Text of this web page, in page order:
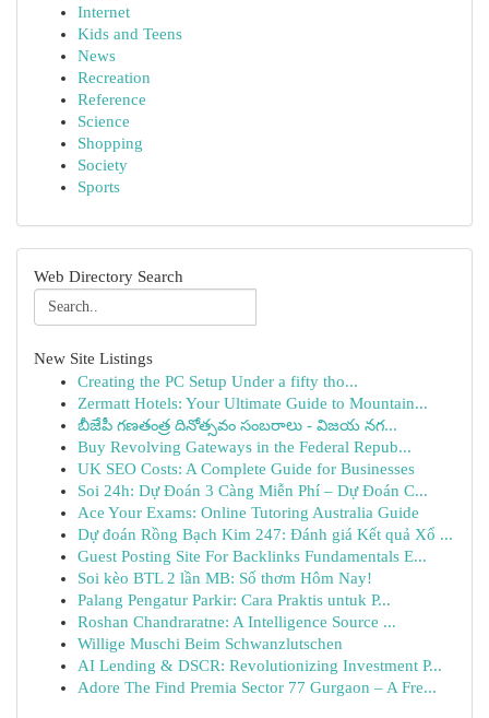
Internet
Kids and Teens
News
Recreation
Reference
Science
Shopping
Society
Sports
Web Directory Search
New Site Listings
Creating the PC Setup Under a fifty tho...
Zermatt Hotels: Your Ultimate Guide to Mountain...
బీజేపీ గణతంత్ర దినోత్సవం సంబరాలు - విజయ నగ...
Buy Revolving Gateways in the Federal Repub...
UK SEO Costs: A Complete Guide for Businesses
Soi 24h: Dự Đoán 3 Càng Miễn Phí – Dự Đoán C...
Ace Your Exams: Online Tutoring Australia Guide
Dự đoán Rồng Bạch Kim 247: Đánh giá Kết quả Xổ ...
Guest Posting Site For Backlinks Fundamentals E...
Soi kèo BTL 2 lần MB: Số thơm Hôm Nay!
Palang Pengatur Parkir: Cara Praktis untuk P...
Roshan Chandraratne: A Intelligence Source ...
Willige Muschi Beim Schwanzlutschen
AI Lending & DSCR: Revolutionizing Investment P...
Adore The Find Premia Sector 77 Gurgaon – A Fre...